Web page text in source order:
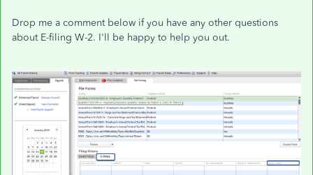
Drop me a comment below if you have any other questions
about E-filing W-2. I'll be happy to help you out.